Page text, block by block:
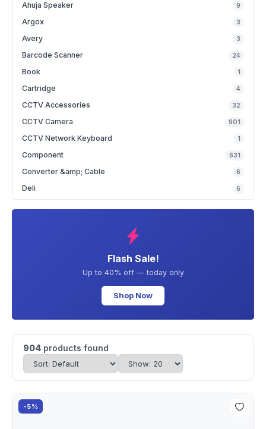
Ahuja Speaker 9
Argox 3
Avery 3
Barcode Scanner 24
Book 1
Cartridge 4
CCTV Accessories 32
CCTV Camera 901
CCTV Network Keyboard 1
Component 631
Converter &amp; Cable 6
Deli 6
Flash Sale!
Up to 40% off — today only
Shop Now
904 products found
-5%